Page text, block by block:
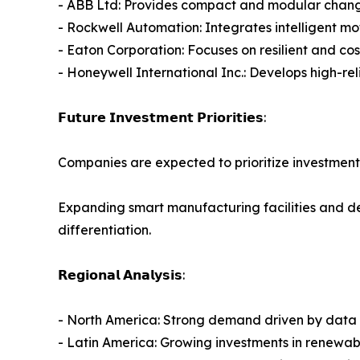
- ABB Ltd: Provides compact and modular
- Rockwell Automation: Integrates intelligent
- Eaton Corporation: Focuses on resilient and
- Honeywell International Inc.: Develops high-
𝗙𝘂𝘁𝘂𝗿𝗲 𝗜𝗻𝘃𝗲𝘀𝘁𝗺𝗲𝗻𝘁 𝗣𝗿𝗶𝗼𝗿𝗶𝘁𝗶𝗲𝘀:
Companies are expected to prioritize
Expanding smart manufacturing facilities and
differentiation.
𝗥𝗲𝗴𝗶𝗼𝗻𝗮𝗹 𝗔𝗻𝗮𝗹𝘆𝘀𝗶𝘀:
- North America: Strong demand driven by
- Latin America: Growing investments in